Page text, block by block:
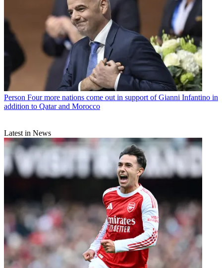
Person Four more nations come out in support of Gianni Infantino in
addition to Qatar and Morocco
Latest in News